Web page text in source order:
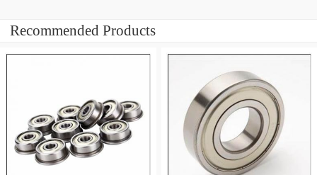
Recommended Products